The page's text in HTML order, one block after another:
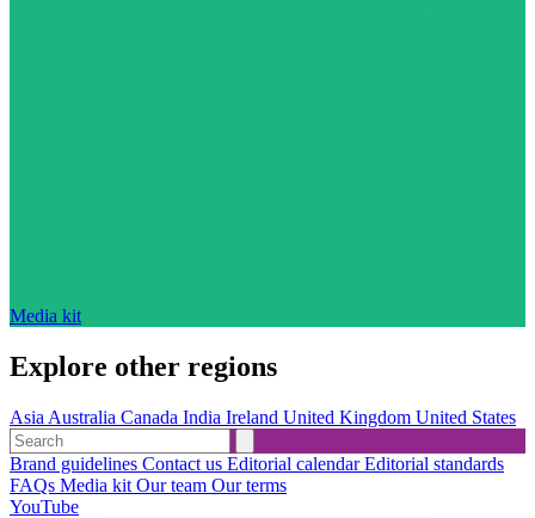
Media kit
Explore other regions
Asia Australia Canada India Ireland United Kingdom United States
Brand guidelines Contact us Editorial calendarEditorial standards
FAQs Media kit Our team Our terms
YouTube